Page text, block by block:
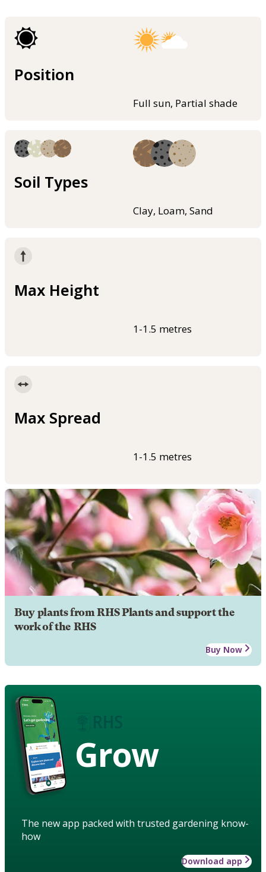
Position
Full sun, Partial shade
Soil Types
Clay, Loam, Sand
Max Height
1-1.5 metres
Max Spread
1-1.5 metres
Buy plants from RHS Plants and support the
work of the RHS
Buy Now
Grow
The new app packed with trusted gardening know-
how
Download app